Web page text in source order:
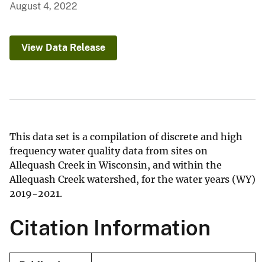
August 4, 2022
View Data Release
This data set is a compilation of discrete and high
frequency water quality data from sites on
Allequash Creek in Wisconsin, and within the
Allequash Creek watershed, for the water years (WY)
2019-2021.
Citation Information